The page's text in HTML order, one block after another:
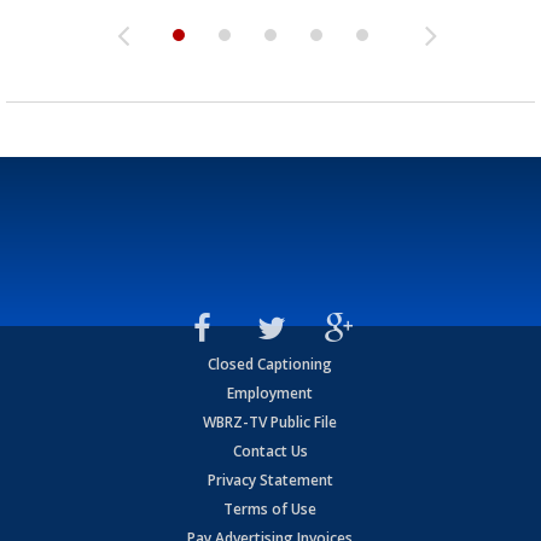
Closed Captioning
Employment
WBRZ-TV Public File
Contact Us
Privacy Statement
Terms of Use